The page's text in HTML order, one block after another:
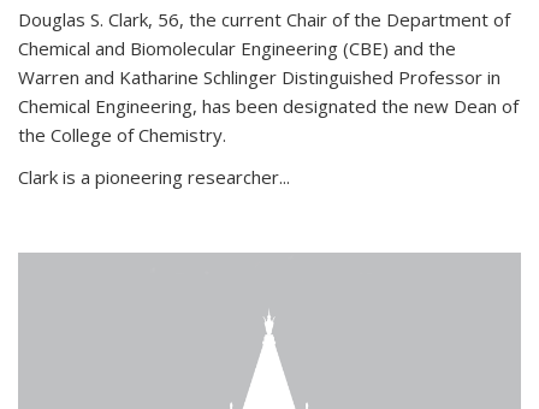
Douglas S. Clark, 56, the current Chair of the Department of
Chemical and Biomolecular Engineering (CBE) and the
Warren and Katharine Schlinger Distinguished Professor in
Chemical Engineering, has been designated the new Dean of
the College of Chemistry.
Clark is a pioneering researcher...